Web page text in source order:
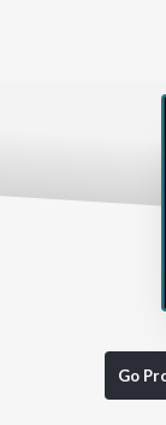
Go